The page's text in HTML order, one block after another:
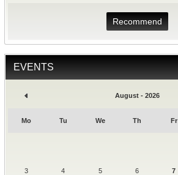
Recommend
EVENTS
August - 2026
Mo Tu We Th Fr
3 4 5 6 7